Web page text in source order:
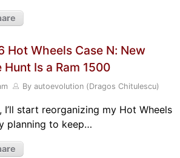
Hot Wheels Case N: New
Hunt Is a Ram 1500
By autoevolution (Dragos Chitulescu)
I’ll start reorganizing my Hot Wheels
planning to keep…